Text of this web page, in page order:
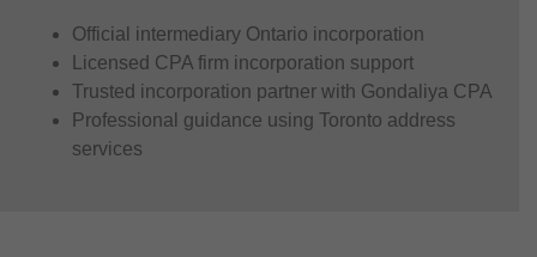
Official intermediary Ontario incorporation
Licensed CPA firm incorporation support
Trusted incorporation partner with Gondaliya CPA
Professional guidance using Toronto address
services